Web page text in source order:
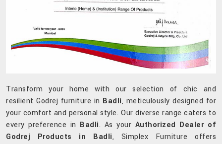
Transform your home with our selection of chic and
resilient Godrej furniture in Badli, meticulously designed for
your comfort and personal style. Our diverse range caters to
every preference in Badli. As your Authorized Dealer of
Godrej Products in Badli, Simplex Furniture offers